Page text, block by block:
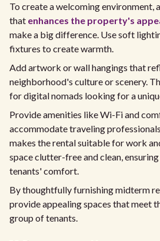
To create a welcoming environment,
that enhances the property's
make a big difference. Use soft
fixtures to create warmth.
Add artwork or wall hangings that
neighborhood's culture or scenery.
for digital nomads looking for a
Provide amenities like Wi-Fi and
accommodate traveling
makes the rental suitable for work
space clutter-free and clean,
tenants' comfort.
By thoughtfully furnishing midterm
provide appealing spaces that meet
group of tenants.